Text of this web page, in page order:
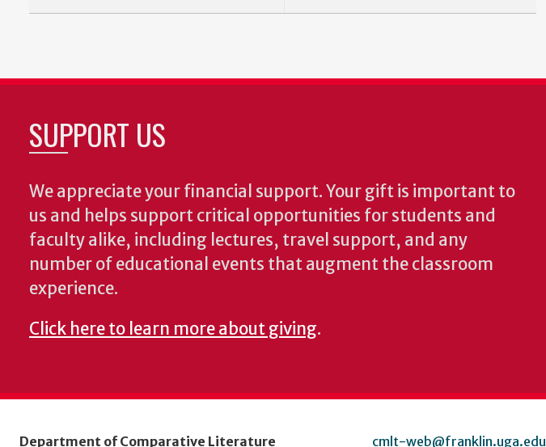
SUPPORT US
We appreciate your financial support. Your gift is important to
us and helps support critical opportunities for students and
faculty alike, including lectures, travel support, and any
number of educational events that augment the classroom
experience.
Click here to learn more about giving.
Department of Comparative Literature cmlt-web@franklin.uga.edu